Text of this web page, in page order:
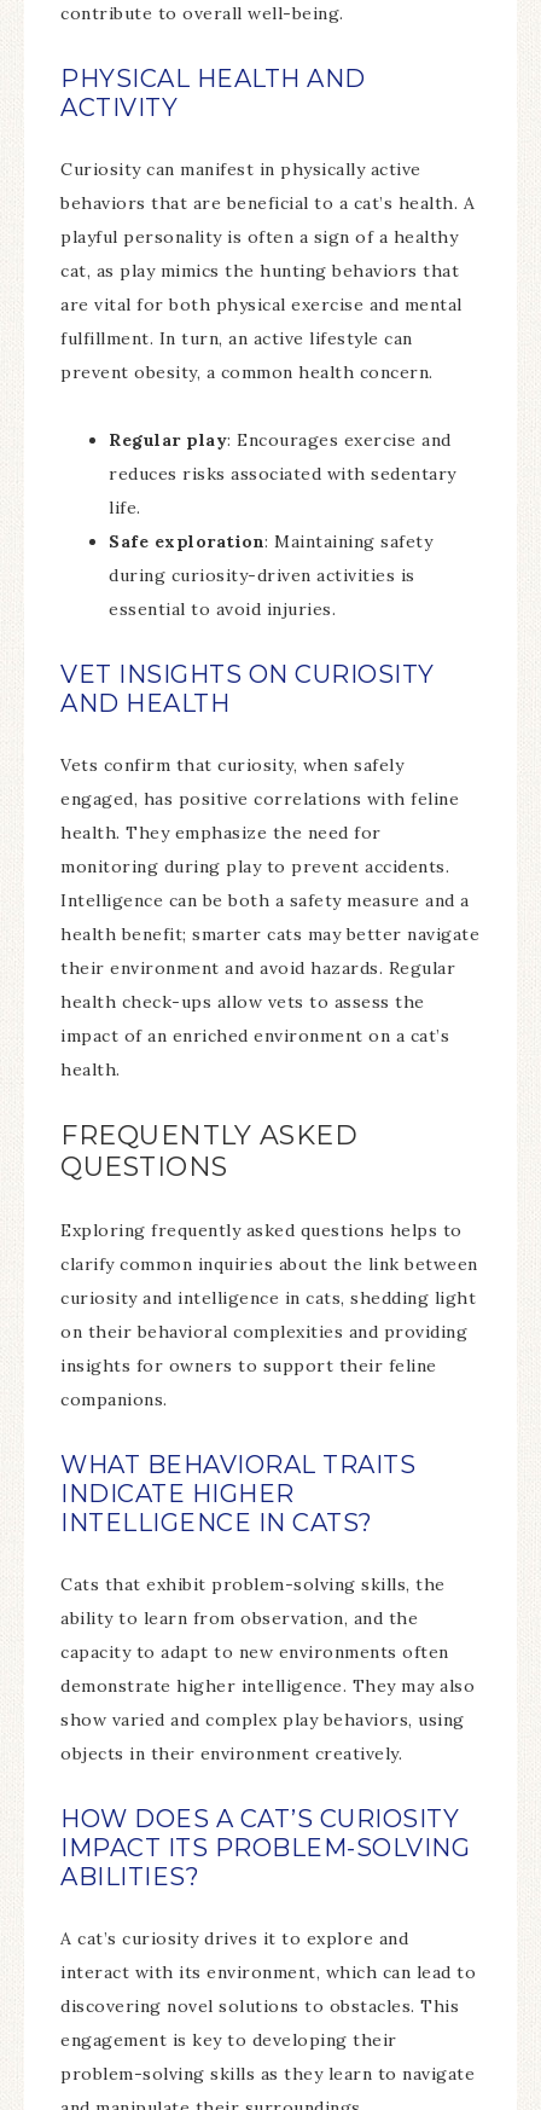
contribute to overall well-being.
PHYSICAL HEALTH AND
ACTIVITY
Curiosity can manifest in physically active
behaviors that are beneficial to a cat’s health. A
playful personality is often a sign of a healthy
cat, as play mimics the hunting behaviors that
are vital for both physical exercise and mental
fulfillment. In turn, an active lifestyle can
prevent obesity, a common health concern.
Regular play: Encourages exercise and
reduces risks associated with sedentary
life.
Safe exploration: Maintaining safety
during curiosity-driven activities is
essential to avoid injuries.
VET INSIGHTS ON CURIOSITY
AND HEALTH
Vets confirm that curiosity, when safely
engaged, has positive correlations with feline
health. They emphasize the need for
monitoring during play to prevent accidents.
Intelligence can be both a safety measure and a
health benefit; smarter cats may better navigate
their environment and avoid hazards. Regular
health check-ups allow vets to assess the
impact of an enriched environment on a cat’s
health.
FREQUENTLY ASKED
QUESTIONS
Exploring frequently asked questions helps to
clarify common inquiries about the link between
curiosity and intelligence in cats, shedding light
on their behavioral complexities and providing
insights for owners to support their feline
companions.
WHAT BEHAVIORAL TRAITS
INDICATE HIGHER
INTELLIGENCE IN CATS?
Cats that exhibit problem-solving skills, the
ability to learn from observation, and the
capacity to adapt to new environments often
demonstrate higher intelligence. They may also
show varied and complex play behaviors, using
objects in their environment creatively.
HOW DOES A CAT’S CURIOSITY
IMPACT ITS PROBLEM-SOLVING
ABILITIES?
A cat’s curiosity drives it to explore and
interact with its environment, which can lead to
discovering novel solutions to obstacles. This
engagement is key to developing their
problem-solving skills as they learn to navigate